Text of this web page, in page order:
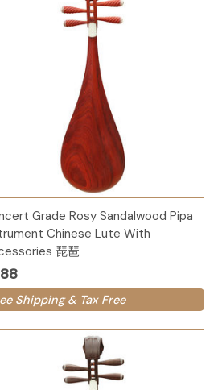
Add to Cart
Grade Rosy Sandalwood Pipa
Chinese Lute With
琵琶
Shipping & Tax Free